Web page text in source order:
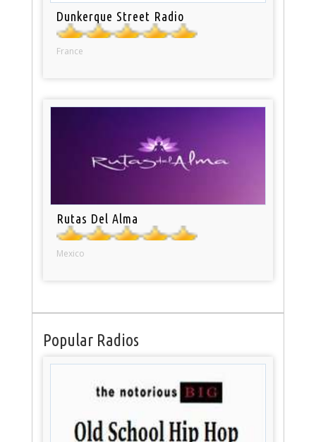
Dunkerque Street Radio
France
Rutas Del Alma
Mexico
Popular Radios